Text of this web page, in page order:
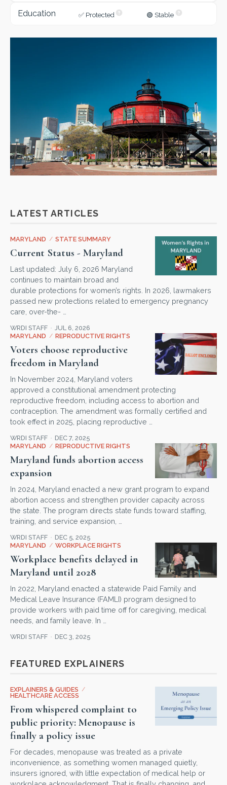
Education ✅ Protected 🟢 Stable
LATEST ARTICLES
MARYLAND / STATE SUMMARY
Current Status - Maryland
Last updated: July 6, 2026 Maryland
continues to maintain broad and
durable protections for women’s rights. In 2026, lawmakers
passed new protections related to emergency pregnancy
care, over-the- …
WRDI STAFF
JUL 6, 2026
MARYLAND / REPRODUCTIVE RIGHTS
Voters choose reproductive
freedom in Maryland
In November 2024, Maryland voters
approved a constitutional amendment protecting
reproductive freedom, including access to abortion and
contraception. The amendment was formally certified and
took effect in 2025, placing reproductive …
WRDI STAFF
DEC 7, 2025
MARYLAND / REPRODUCTIVE RIGHTS
Maryland funds abortion access
expansion
In 2024, Maryland enacted a new grant program to expand
abortion access and strengthen provider capacity across
the state. The program directs state funds toward staffing,
training, and service expansion, …
WRDI STAFF
DEC 5, 2025
MARYLAND / WORKPLACE RIGHTS
Workplace benefits delayed in
Maryland until 2028
In 2022, Maryland enacted a statewide Paid Family and
Medical Leave Insurance (FAMLI) program designed to
provide workers with paid time off for caregiving, medical
needs, and family leave. In …
WRDI STAFF DEC 3, 2025
FEATURED EXPLAINERS
EXPLAINERS & GUIDES /
HEALTHCARE ACCESS
From whispered complaint to
public priority: Menopause is
finally a policy issue
For decades, menopause was treated as a private
inconvenience, as something women managed quietly,
insurers ignored, with little expectation of medical help or